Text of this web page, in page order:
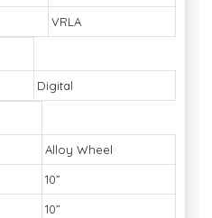
VRLA
Digital
Alloy Wheel
10”
10”